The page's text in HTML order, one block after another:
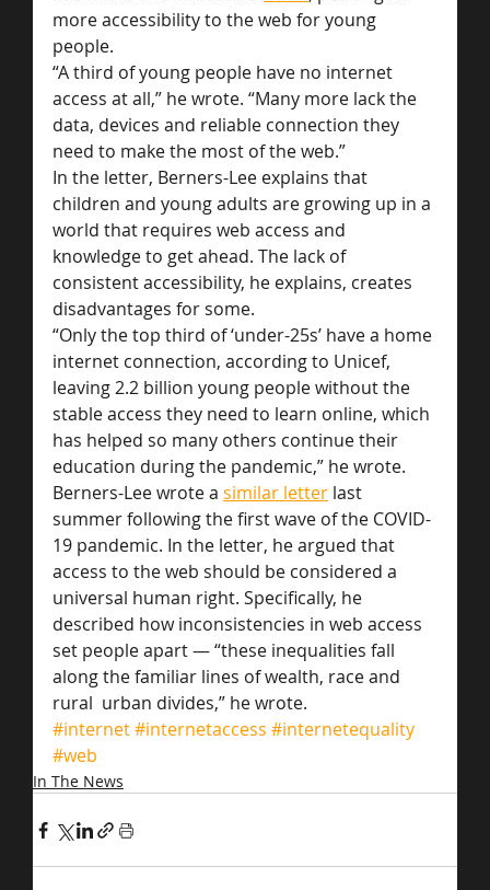
more accessibility to the web for young
people.
“A third of young people have no internet
access at all,” he wrote. “Many more lack the
data, devices and reliable connection they
need to make the most of the web.”
In the letter, Berners-Lee explains that
children and young adults are growing up in a
world that requires web access and
knowledge to get ahead. The lack of
consistent accessibility, he explains, creates
disadvantages for some.
“Only the top third of ‘under-25s’ have a home
internet connection, according to Unicef,
leaving 2.2 billion young people without the
stable access they need to learn online, which
has helped so many others continue their
education during the pandemic,” he wrote.
Berners-Lee wrote a similar letter last
summer following the first wave of the COVID-
19 pandemic. In the letter, he argued that
access to the web should be considered a
universal human right. Specifically, he
described how inconsistencies in web access
set people apart — “these inequalities fall
along the familiar lines of wealth, race and
rural  urban divides,” he wrote.
#internet#internetaccess #internetequality
#web
In The News